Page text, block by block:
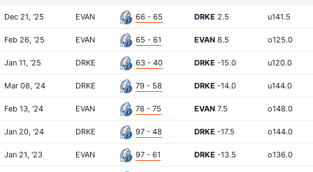
Dec 21, '25 EVAN 66 - 65 DRKE 2.5 u141.5
Feb 26, '25 EVAN 65 - 61 EVAN 8.5 o125.0
Jan 11, '25 DRKE 63 - 40 DRKE -15.0 u120.0
Mar 08, '24 DRKE 79 - 58 DRKE -14.0 u144.0
Feb 13, '24 EVAN 78 - 75 EVAN 7.5 o148.0
Jan 20, '24 DRKE 97 - 48 DRKE -17.5 o144.0
Jan 21, '23 EVAN 97 - 61 DRKE -13.5 o136.0